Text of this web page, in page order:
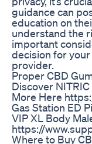
guidance can
education on
understand the
important
decision for
provider.
Proper CBD
Discover
More Here
Gas Station ED
VIP XL Body
https://
Where to Buy